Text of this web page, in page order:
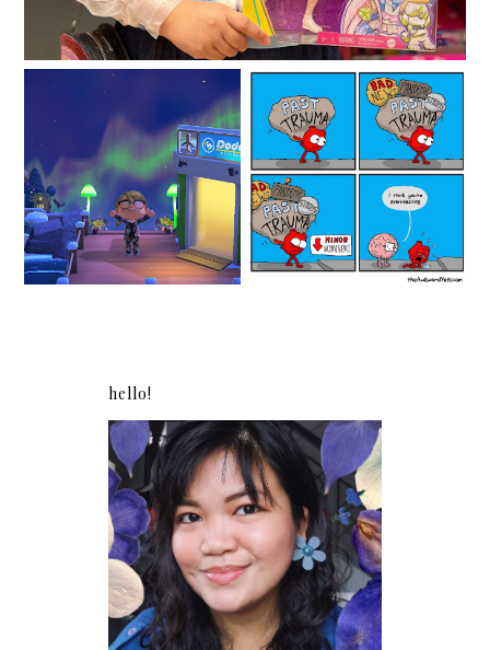
Are you planning to
make a fresh start in a
new location?
How Grief Counseling
Can Help With Loss
hello!